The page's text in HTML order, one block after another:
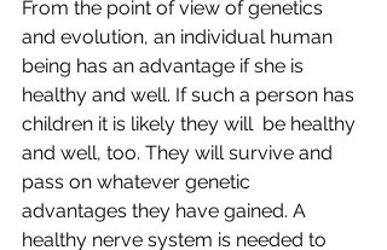
From the point of view of genetics
and evolution, an individual human
being has an advantage if she is
healthy and well. If such a person has
children it is likely they will  be healthy
and well, too. They will survive and
pass on whatever genetic
advantages they have gained. A
healthy nerve system is needed to